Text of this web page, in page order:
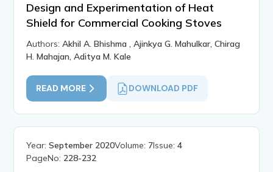
Design and Experimentation of Heat
Shield for Commercial Cooking Stoves
Authors:Akhil A. Bhishma , Ajinkya G. Mahulkar, Chirag
H. Mahajan, Aditya M. Kale
READ MORE DOWNLOAD PDF
Year:September 2020Volume: 7Issue:4
PageNo: 228-232